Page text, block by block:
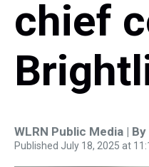
chief
WLRN Public Media | By
Published July 18, 2025 at